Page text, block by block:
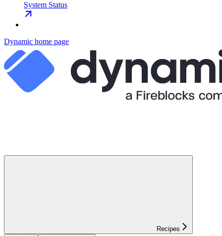
System Status
Dynamic home page
Recipes